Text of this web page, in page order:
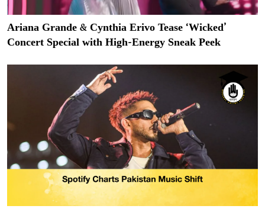
Ariana Grande & Cynthia Erivo Tease ‘Wicked’
Concert Special with High-Energy Sneak Peek